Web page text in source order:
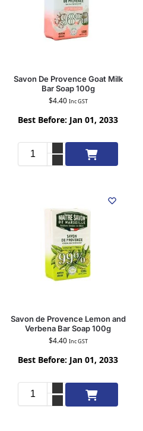
Savon De Provence Goat Milk
Bar Soap 100g
$4.40 Inc GST
Best Before: Jan 01, 2033
Add to cart
Savon de Provence Lemon and
Verbena Bar Soap 100g
$4.40 Inc GST
Best Before: Jan 01, 2033
Add to cart